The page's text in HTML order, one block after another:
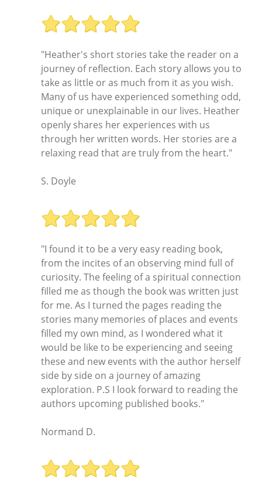
"Heather's short stories take the reader on a
journey of reflection. Each story allows you to
take as little or as much from it as you wish.
Many of us have experienced something odd,
unique or unexplainable in our lives. Heather
openly shares her experiences with us
through her written words. Her stories are a
relaxing read that are truly from the heart."
S. Doyle
"I found it to be a very easy reading book,
from the incites of an observing mind full of
curiosity. The feeling of a spiritual connection
filled me as though the book was written just
for me. As I turned the pages reading the
stories many memories of places and events
filled my own mind, as I wondered what it
would be like to be experiencing and seeing
these and new events with the author herself
side by side on a journey of amazing
exploration. P.S I look forward to reading the
authors upcoming published books."
Normand D.